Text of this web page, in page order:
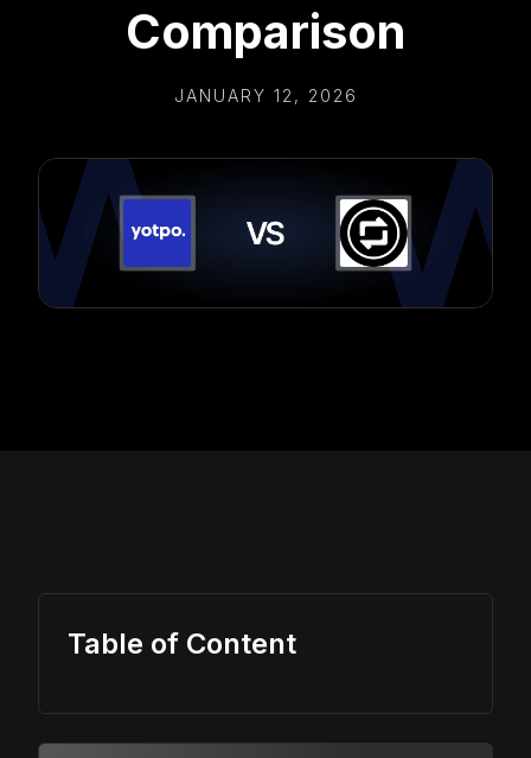
Comparison
JANUARY 12, 2026
Table of Content